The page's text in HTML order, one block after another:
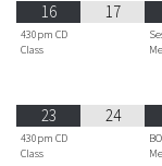
16
430pm CD
Class
17
23
430pm CD
Class
24